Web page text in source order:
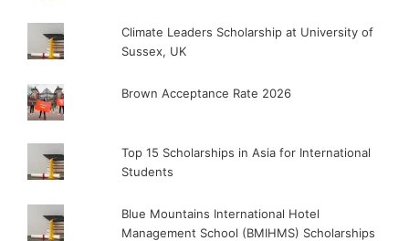
Climate Leaders Scholarship at University of
Sussex, UK
Brown Acceptance Rate 2026
Top 15 Scholarships in Asia for International
Students
Blue Mountains International Hotel
Management School (BMIHMS) Scholarships